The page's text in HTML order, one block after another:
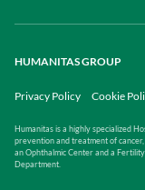
HUMANITAS GROUP
Humanitas is a highly specialized
prevention and treatment of
an Ophthalmic Center and a
Department.
Privacy Policy Cookie